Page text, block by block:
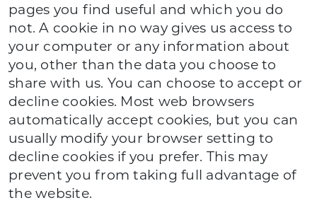
pages you find useful and which you do
not. A cookie in no way gives us access to
your computer or any information about
you, other than the data you choose to
share with us. You can choose to accept or
decline cookies. Most web browsers
automatically accept cookies, but you can
usually modify your browser setting to
decline cookies if you prefer. This may
prevent you from taking full advantage of
the website.